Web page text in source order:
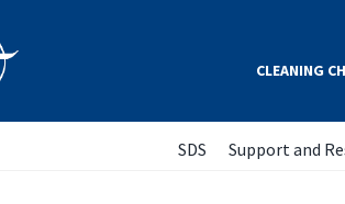
CLEANING
SDS Support and